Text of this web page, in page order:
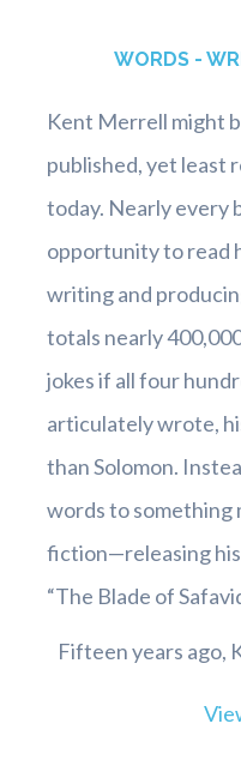
WORDS -
Kent Merrell might
published, yet least
today. Nearly every
opportunity to read
writing and
totals nearly
jokes if all four
articulately wrote,
than Solomon.
words to something
fiction—releasing
“The Blade of
Fifteen years ago,